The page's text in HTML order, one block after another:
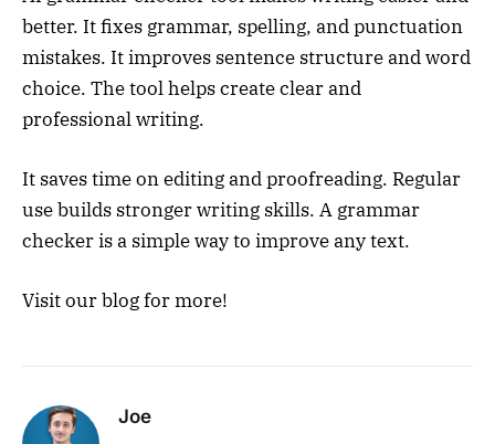
better. It fixes grammar, spelling, and punctuation
mistakes. It improves sentence structure and word
choice. The tool helps create clear and
professional writing.
It saves time on editing and proofreading. Regular
use builds stronger writing skills. A grammar
checker is a simple way to improve any text.
Visit our blog for more!
Joe